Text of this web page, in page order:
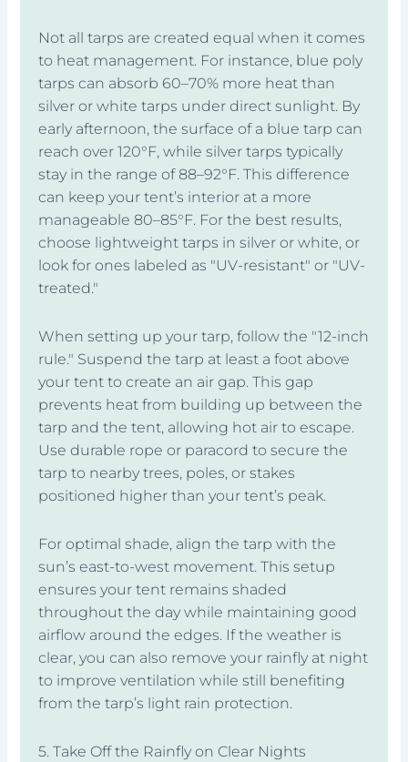
Not all tarps are created equal when it comes
to heat management. For instance, blue poly
tarps can absorb 60–70% more heat than
silver or white tarps under direct sunlight. By
early afternoon, the surface of a blue tarp can
reach over 120°F, while silver tarps typically
stay in the range of 88–92°F. This difference
can keep your tent’s interior at a more
manageable 80–85°F. For the best results,
choose lightweight tarps in silver or white, or
look for ones labeled as "UV-resistant" or "UV-
treated."
When setting up your tarp, follow the "12-inch
rule." Suspend the tarp at least a foot above
your tent to create an air gap. This gap
prevents heat from building up between the
tarp and the tent, allowing hot air to escape.
Use durable rope or paracord to secure the
tarp to nearby trees, poles, or stakes
positioned higher than your tent’s peak.
For optimal shade, align the tarp with the
sun’s east-to-west movement. This setup
ensures your tent remains shaded
throughout the day while maintaining good
airflow around the edges. If the weather is
clear, you can also remove your rainfly at night
to improve ventilation while still benefiting
from the tarp’s light rain protection.
5. Take Off the Rainfly on Clear Nights